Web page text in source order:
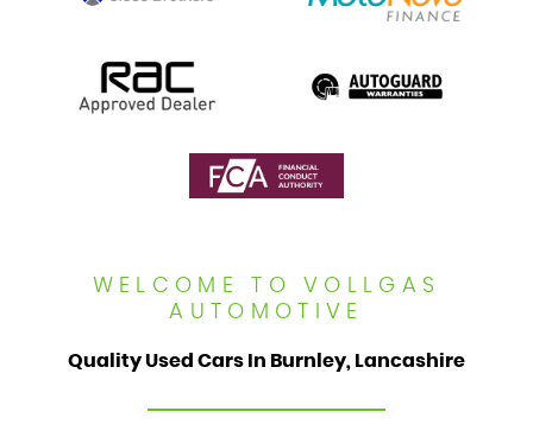
WELCOME TO VOLLGAS
AUTOMOTIVE
Quality Used Cars In Burnley, Lancashire